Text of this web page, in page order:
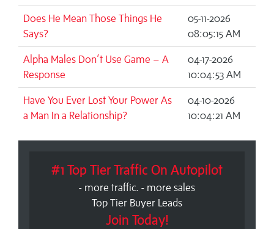
Does He Mean Those Things He
Says?
05-11-2026
08:05:15 AM
Alpha Males Don’t Use Game – A
Response
04-17-2026
10:04:53 AM
Have You Ever Lost Your Power As
a Man In a Relationship?
04-10-2026
10:04:21 AM
#1 Top Tier Traffic On Autopilot
- more traffic. - more sales
Top Tier Buyer Leads
Join Today!